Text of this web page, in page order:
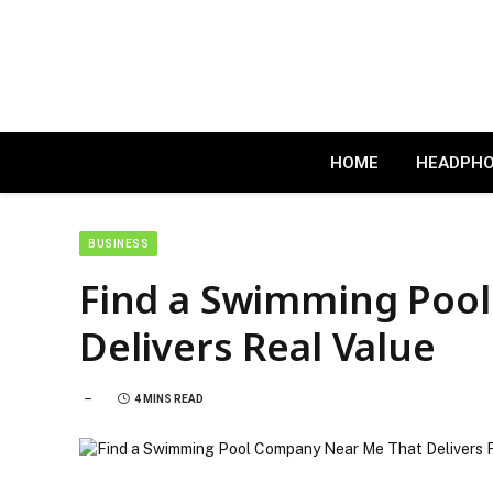
HOME
BUSINESS
Find a Swimming
Delivers Real Value
4 MINS READ